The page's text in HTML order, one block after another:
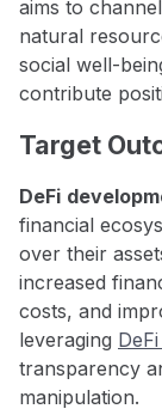
aims to
natural
social well-
contribute
Target
DeFi
financial
over their
increased
costs, and
leveraging
transparency
manipulation.